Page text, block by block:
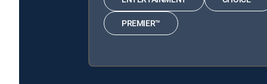
PREMIER™